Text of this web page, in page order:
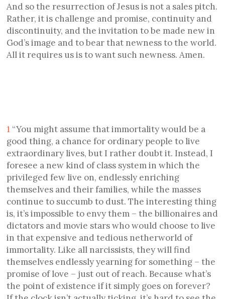
And so the resurrection of Jesus is not a sales pitch.
Rather, it is challenge and promise, continuity and
discontinuity, and the invitation to be made new in
God’s image and to bear that newness to the world.
All it requires us is to want such newness. Amen.
1 “You might assume that immortality would be a
good thing, a chance for ordinary people to live
extraordinary lives, but I rather doubt it. Instead, I
foresee a new kind of class system in which the
privileged few live on, endlessly enriching
themselves and their families, while the masses
continue to succumb to dust. The interesting thing
is, it’s impossible to envy them – the billionaires and
dictators and movie stars who would choose to live
in that expensive and tedious netherworld of
immortality. Like all narcissists, they will find
themselves endlessly yearning for something – the
promise of love – just out of reach. Because what’s
the point of existence if it simply goes on forever?